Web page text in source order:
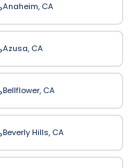
Anaheim, CA
Azusa, CA
Bellflower, CA
Beverly Hills, CA